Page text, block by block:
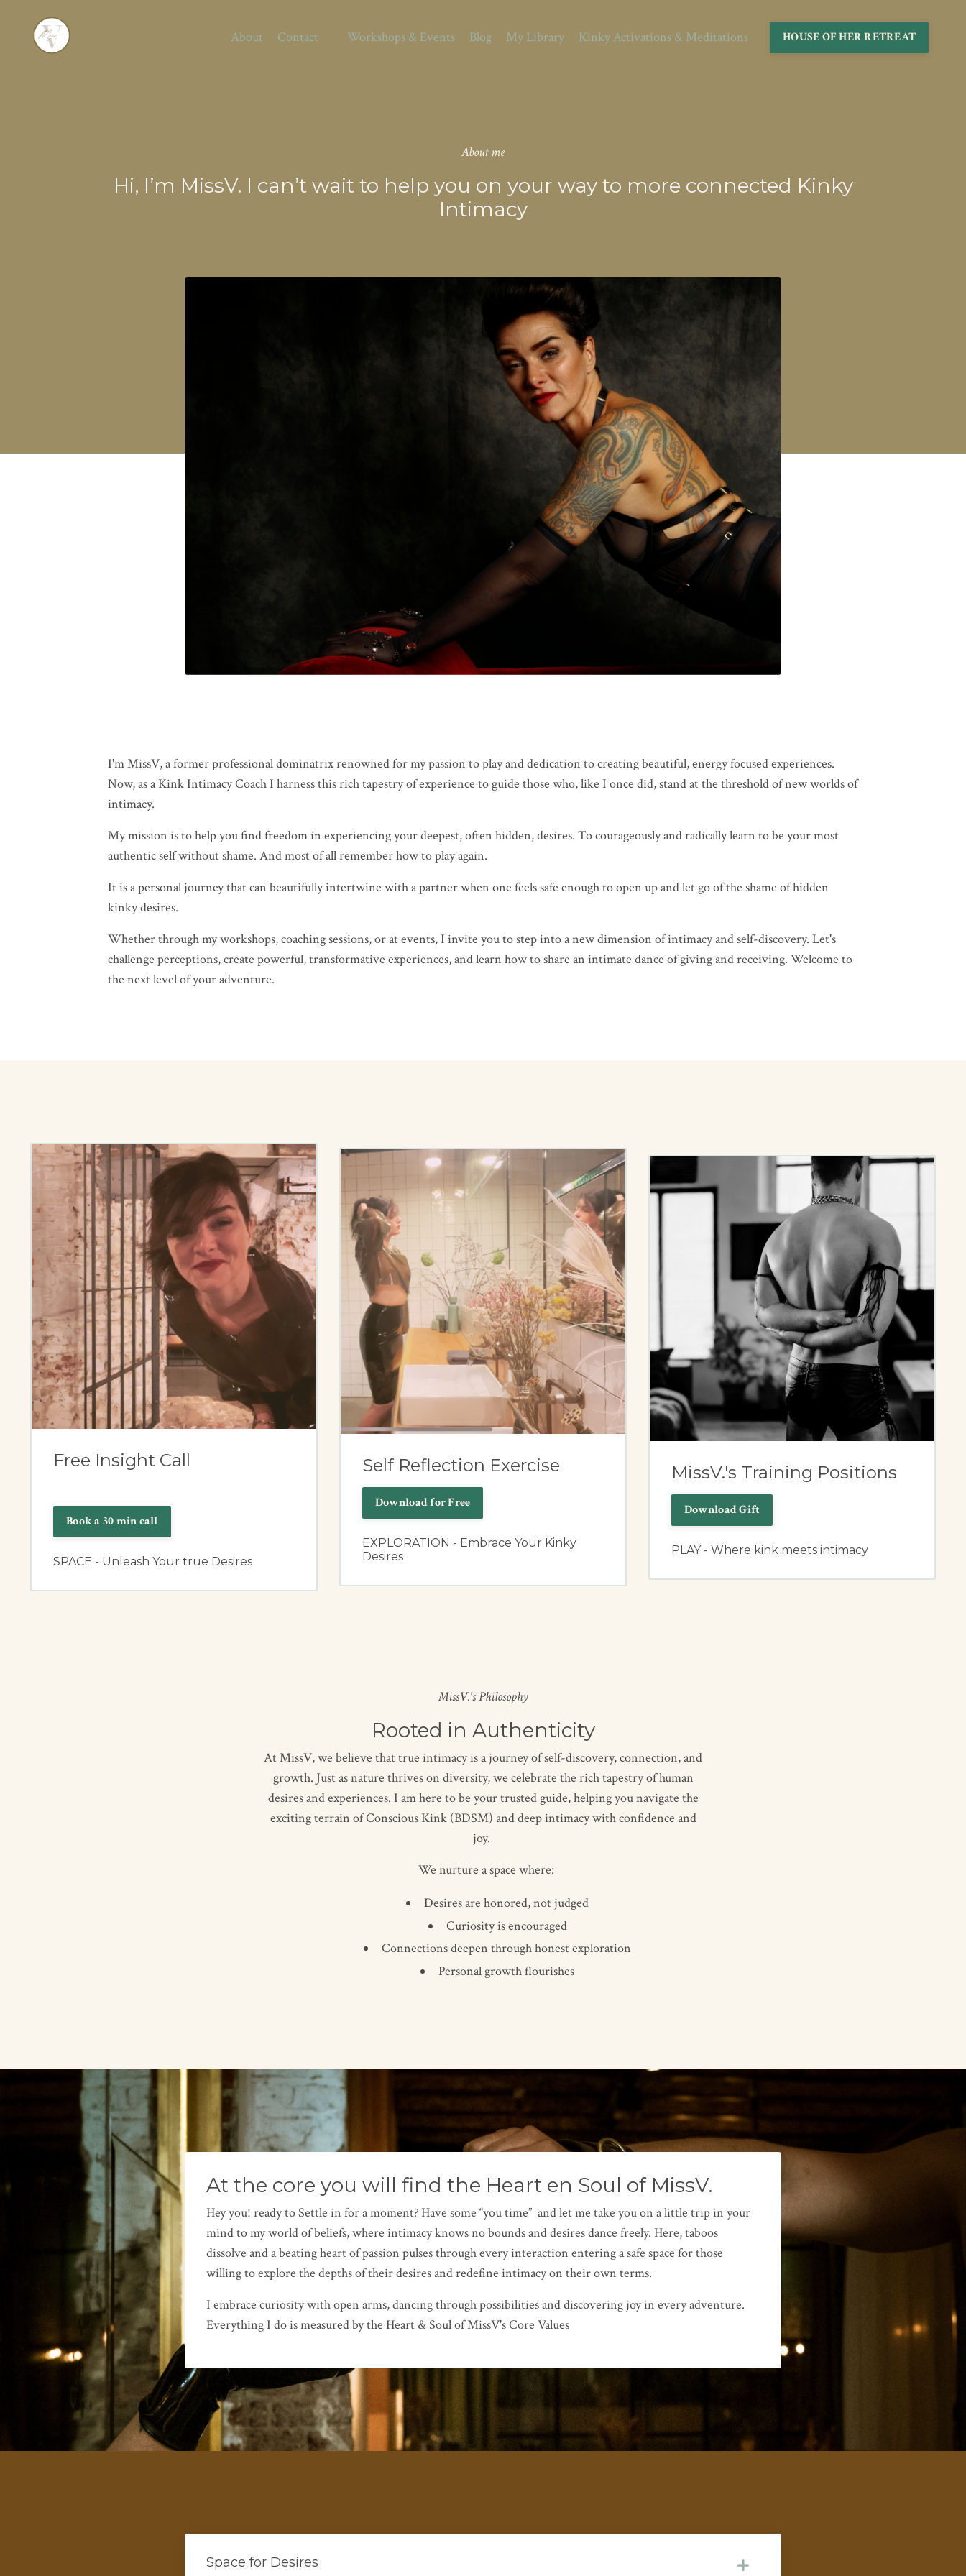
About Contact Workshops & Events Blog My Library Kinky Activations & Meditations HOUSE OF HER RETREAT
About me
Hi, I’m MissV. I can’t wait to help you on your way to more connected Kinky
Intimacy
I'm MissV, a former professional dominatrix renowned for my passion to play and dedication to creating beautiful, energy focused experiences.
Now, as a Kink Intimacy Coach I harness this rich tapestry of experience to guide those who, like I once did, stand at the threshold of new worlds of
intimacy.
My mission is to help you find freedom in experiencing your deepest, often hidden, desires. To courageously and radically learn to be your most
authentic self without shame. And most of all remember how to play again.
It is a personal journey that can beautifully intertwine with a partner when one feels safe enough to open up and let go of the shame of hidden
kinky desires.
Whether through my workshops, coaching sessions, or at events, I invite you to step into a new dimension of intimacy and self-discovery. Let's
challenge perceptions, create powerful, transformative experiences, and learn how to share an intimate dance of giving and receiving. Welcome to
the next level of your adventure.
Free Insight Call
Book a 30 min call
SPACE - Unleash Your true Desires
Self Reflection Exercise
Download for Free
EXPLORATION - Embrace Your Kinky
Desires
MissV.'s Training Positions
Download Gift
PLAY - Where kink meets intimacy
MissV.'s Philosophy
Rooted in Authenticity
At MissV, we believe that true intimacy is a journey of self-discovery, connection, and
growth. Just as nature thrives on diversity, we celebrate the rich tapestry of human
desires and experiences. I am here to be your trusted guide, helping you navigate the
exciting terrain of Conscious Kink (BDSM) and deep intimacy with confidence and
joy.
We nurture a space where:
Desires are honored, not judged
Curiosity is encouraged
Connections deepen through honest exploration
Personal growth flourishes
At the core you will find the Heart en Soul of MissV.
Hey you! ready to Settle in for a moment? Have some “you time” and let me take you on a little trip in your
mind to my world of beliefs, where intimacy knows no bounds and desires dance freely. Here, taboos
dissolve and a beating heart of passion pulses through every interaction entering a safe space for those
willing to explore the depths of their desires and redefine intimacy on their own terms.
I embrace curiosity with open arms, dancing through possibilities and discovering joy in every adventure.
Everything I do is measured by the Heart & Soul of MissV's Core Values
Space for Desires